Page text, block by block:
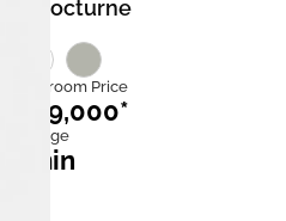
Nocturne
Showroom Price
₹21,49,000*
charge
25* min